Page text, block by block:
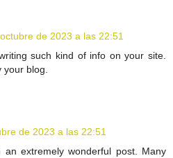
de 2023 a las 22:51
such kind of info on your site.
your blog.
de 2023 a las 22:51
an extremely wonderful post. Many